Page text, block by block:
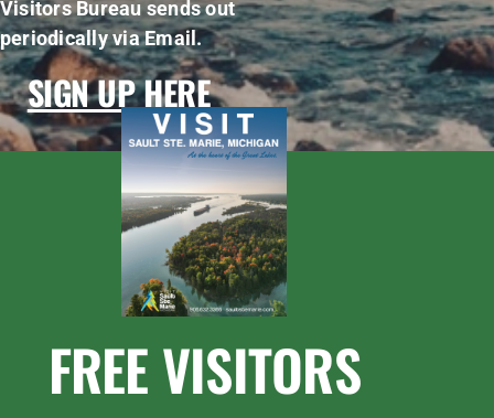
Visitors Bureau sends out
periodically via Email.
SIGN UP HERE
FREE VISITORS